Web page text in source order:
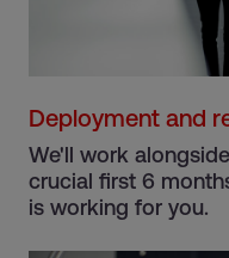
Deployment and
We'll work
crucial first 6
is working for you.